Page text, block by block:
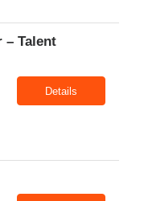
– Talent
Details